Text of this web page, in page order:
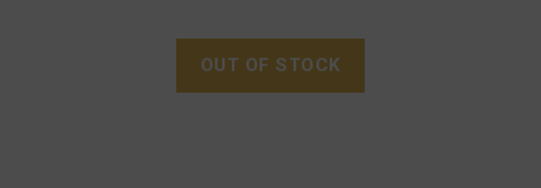
OUT OF STOCK